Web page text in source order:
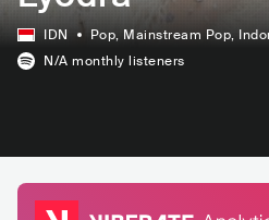
IDN Pop, Mainstream Pop,
N/A monthly listeners